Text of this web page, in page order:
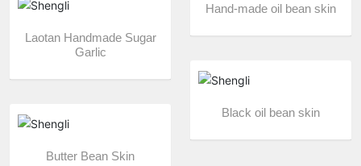
Laotan Handmade Sugar
Garlic
Butter Bean Skin
Hand-made oil bean skin
Black oil bean skin